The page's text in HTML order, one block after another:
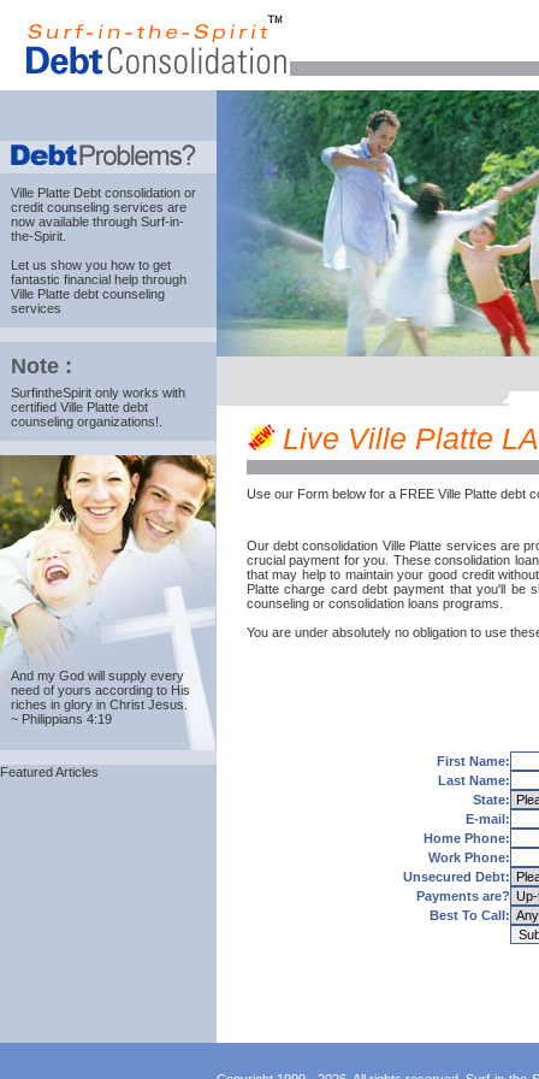
Ville Platte Debt consolidation or
credit counseling services are
now available through Surf-in-
the-Spirit.
Let us show you how to get
fantastic financial help through
Ville Platte debt counseling
services
Note :
SurfintheSpirit only works with
certified Ville Platte debt
counseling organizations!.
And my God will supply every
need of yours according to His
riches in glory in Christ Jesus.
~ Philippians 4:19
Featured Articles
Live Ville Platte
Use our Form below for a FREE Ville Platte debt
Our debt consolidation Ville Platte services are
crucial payment for you. These consolidation
that may help to maintain your good credit
Platte charge card debt payment that you'll be
counseling or consolidation loans programs.
You are under absolutely no obligation to use
First Name:
Last Name:
State:
E-mail:
Home Phone:
Work Phone:
Unsecured Debt:
Payments are?
Best To Call: